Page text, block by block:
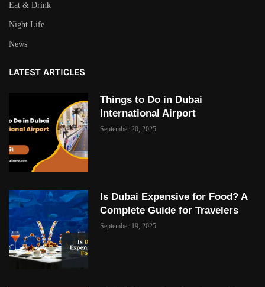
Eat & Drink
Night Life
News
LATEST ARTICLES
Things to Do in Dubai
International Airport
September 20, 2025
Is Dubai Expensive for Food? A
Complete Guide for Travelers
September 19, 2025